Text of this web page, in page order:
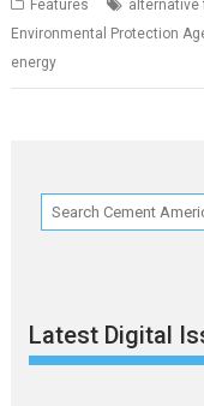
Features alternative
Environmental Protection
energy
Latest Digital